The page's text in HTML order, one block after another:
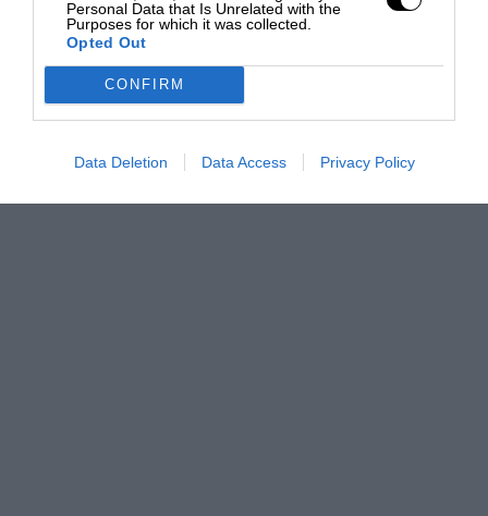
Personal Data that Is Unrelated with the
Purposes for which it was collected.
Opted Out
CONFIRM
Data Deletion Data Access Privacy Policy